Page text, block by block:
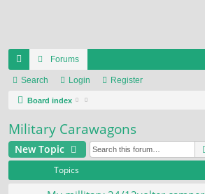
ui
ck
lin
ks
Forums
Search Login Register
Board index
Military Carawagons
New Topic
Topics